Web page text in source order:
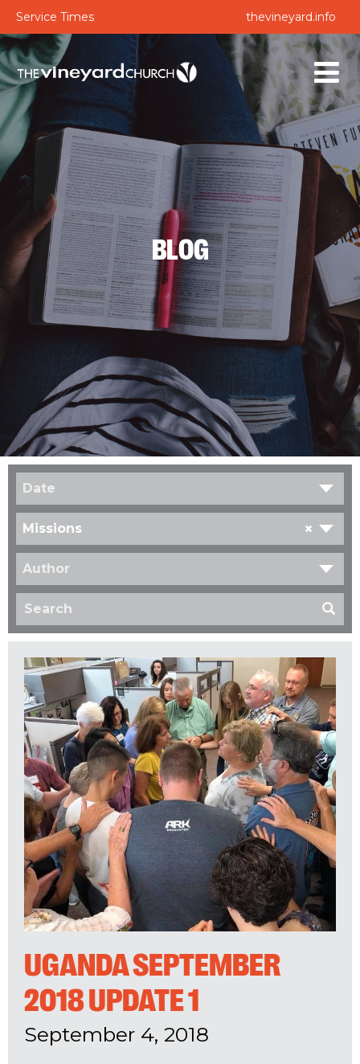
Service Times thevineyard.info
BLOG
Date
×
Missions
Author
UGANDA SEPTEMBER
2018 UPDATE 1
September 4, 2018